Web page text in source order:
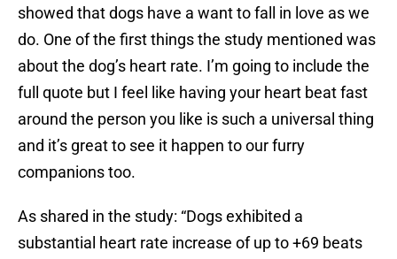
showed that dogs have a want to fall in love as we
do. One of the first things the study mentioned was
about the dog’s heart rate. I’m going to include the
full quote but I feel like having your heart beat fast
around the person you like is such a universal thing
and it’s great to see it happen to our furry
companions too.
As shared in the study: “Dogs exhibited a
substantial heart rate increase of up to +69 beats